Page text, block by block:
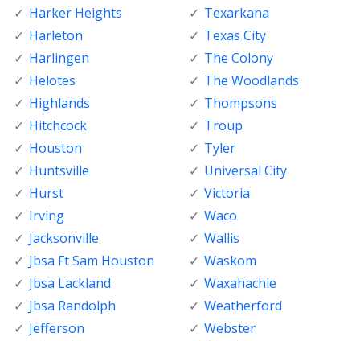
Harker Heights
Harleton
Harlingen
Helotes
Highlands
Hitchcock
Houston
Huntsville
Hurst
Irving
Jacksonville
Jbsa Ft Sam Houston
Jbsa Lackland
Jbsa Randolph
Jefferson
Texarkana
Texas City
The Colony
The Woodlands
Thompsons
Troup
Tyler
Universal City
Victoria
Waco
Wallis
Waskom
Waxahachie
Weatherford
Webster